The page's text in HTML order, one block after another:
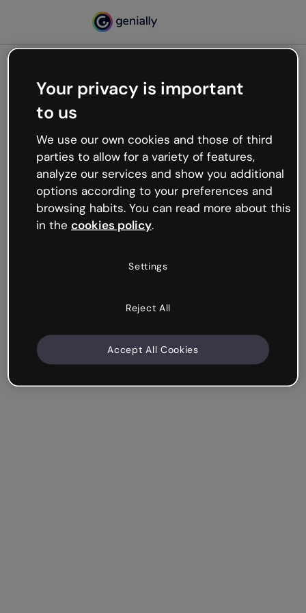
Oops, something’s not
working
We’re not sure what happened but the internet is
like that and unexpected hiccups occur.
Try refreshing the page or go back to Genially and
try your luck later.
Your privacy is important
to us
We use our own cookies and those of third
parties to allow for a variety of features,
analyze our services and show you additional
options according to your preferences and
browsing habits. You can read more about this
in the cookies policy.
Settings
Reject All
Accept All Cookies